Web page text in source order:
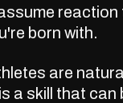
reaction
born with.
are
a skill that can